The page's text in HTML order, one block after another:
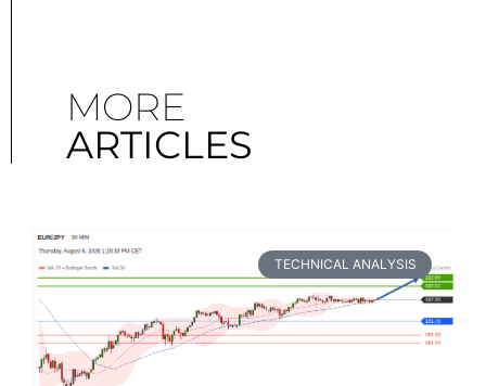
MORE
ARTICLES
TECHNICAL ANALYSIS